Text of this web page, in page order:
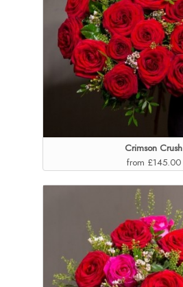
Crimson Crush
from £145.00